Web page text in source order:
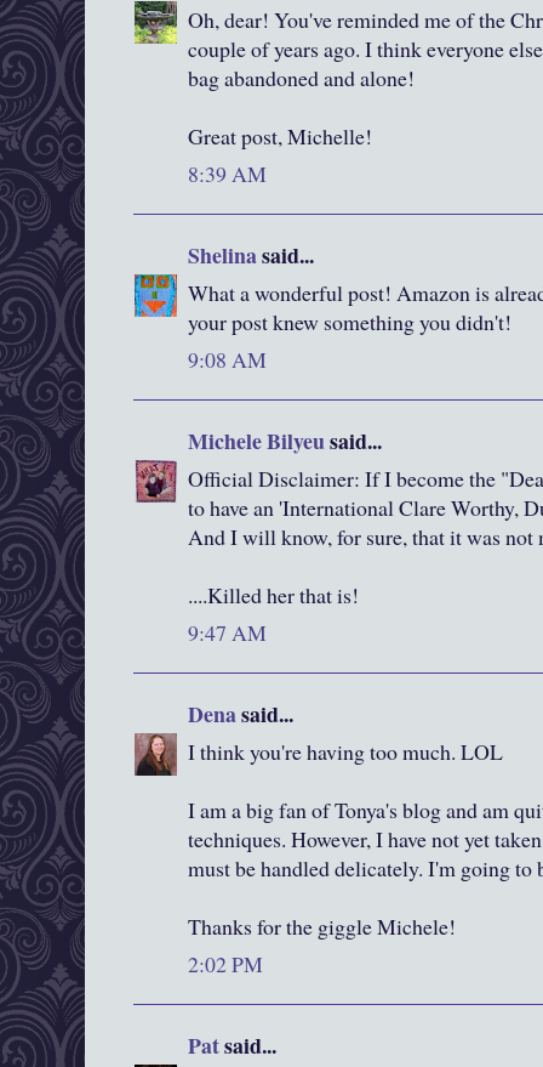
Oh, dear! You've reminded me of the
couple of years ago. I think everyone
bag abandoned and alone!
Great post, Michelle!
8:39 AM
Shelinasaid...
What a wonderful post! Amazon is
your post knew something you didn't!
9:08 AM
Michele Bilyeusaid...
Official Disclaimer: If I become the
to have an 'International Clare Worthy,
And I will know, for sure, that it was
....Killed her that is!
9:47 AM
Denasaid...
I think you're having too much. LOL
I am a big fan of Tonya's blog and am
techniques. However, I have not yet
must be handled delicately. I'm going to
Thanks for the giggle Michele!
2:02 PM
Patsaid...